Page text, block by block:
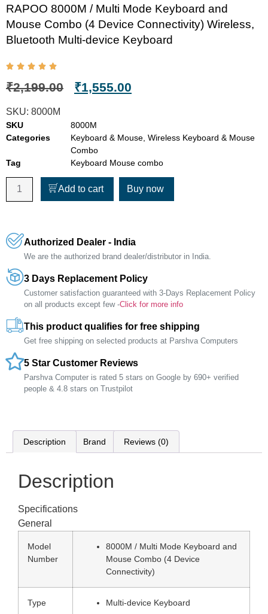
RAPOO 8000M / Multi Mode Keyboard and
Mouse Combo (4 Device Connectivity) Wireless,
Bluetooth Multi-device Keyboard
₹2,199.00 ₹1,555.00
SKU: 8000M
SKU
8000M
Categories
Keyboard & Mouse Wireless Keyboard & Mouse
Combo
Tag
Keyboard Mouse combo
Add to cart Buy now
Authorized Dealer - India
We are the authorized brand dealer/distributor in India.
3 Days Replacement Policy
Customer satisfaction guaranteed with 3-Days Replacement Policy
on all products except few -Click for more info
This product qualifies for free shipping
Get free shipping on selected products at Parshva Computers
5 Star Customer Reviews
Parshva Computer is rated 5 stars on Google by 690+ verified
people & 4.8 stars on Trustpilot
Description Brand Reviews (0)
Description
Specifications
General
Model
Number
8000M / Multi Mode Keyboard and
Mouse Combo (4 Device
Connectivity)
Type Multi-device Keyboard